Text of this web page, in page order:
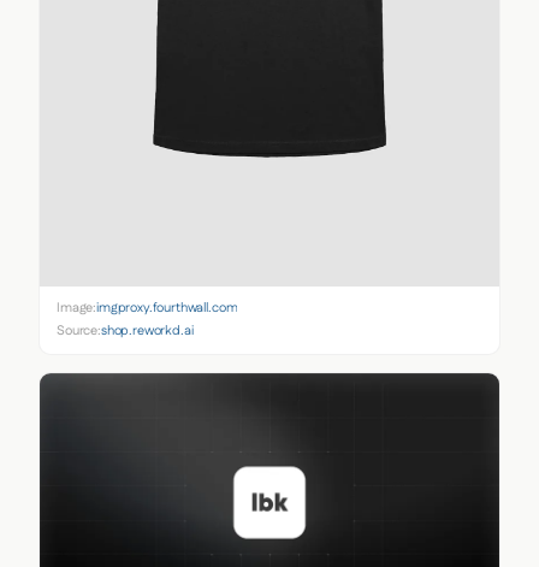
Image:imgproxy.fourthwall.com
Source:shop.reworkd.ai